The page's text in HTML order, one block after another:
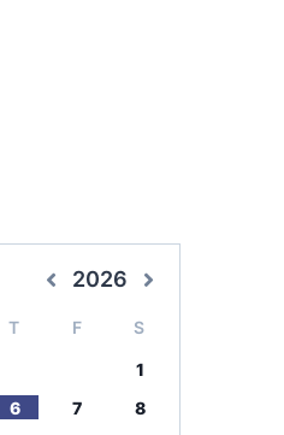
2026
T F S
1
6 7
8